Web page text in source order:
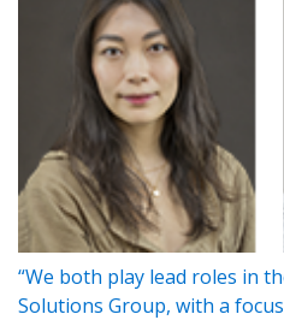
“We both play lead roles in
Solutions Group, with a
Sign In / Create New
Returning Users
Email Address